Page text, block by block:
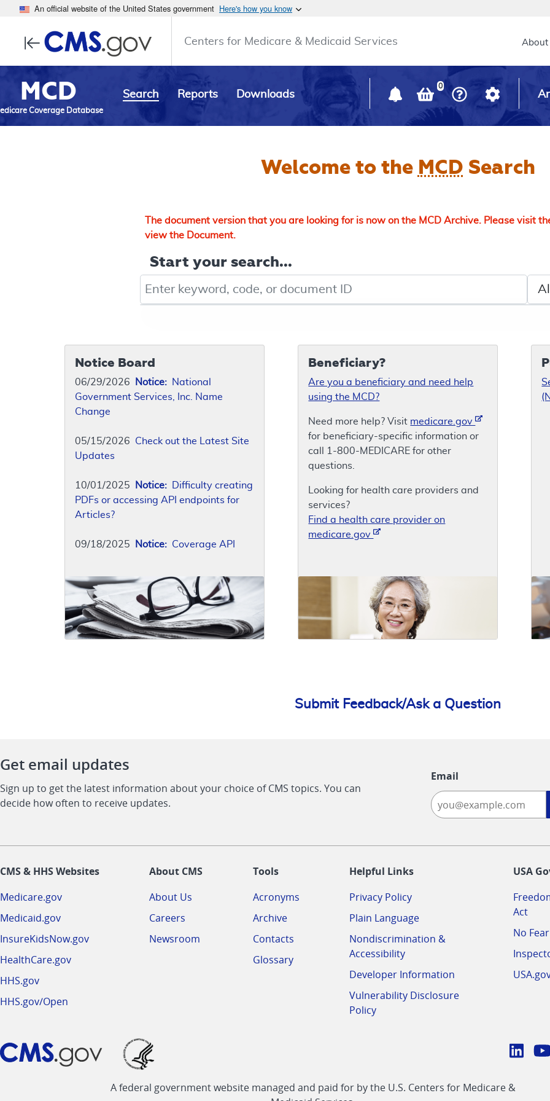
An official website of the United States government Here's how you know
Centers for Medicare & Medicaid Services Main
About
MCD
Coverage Database
Search Reports Downloads
0
Welcome to the MCD Search
The document version that you are looking for is now on the MCD Archive. Please visit
view the Document.
Start your search...
Notice Board
06/29/2026 Notice: National
Government Services, Inc. Name
Change
05/15/2026 Check out the Latest Site
Updates
10/01/2025 Notice: Difficulty creating
PDFs or accessing API endpoints for
Articles?
09/18/2025 Notice: Coverage API
Beneficiary?
Are you a beneficiary and need help
using the MCD?
Need more help? Visit medicare.gov
for beneficiary-specific information or
call 1-800-MEDICARE for other
questions.
Looking for health care providers and
services?
Find a health care provider on
medicare.gov
Submit Feedback/Ask a Question
Get email updates
Sign up to get the latest information about your choice of CMS topics. You can
decide how often to receive updates.
Email
CMS & HHS Websites
Medicare.gov
Medicaid.gov
InsureKidsNow.gov
HealthCare.gov
HHS.gov
HHS.gov/Open
About CMS
About Us
Careers
Newsroom
Tools
Acronyms
Archive
Contacts
Glossary
Helpful Links
Privacy Policy
Plain Language
Nondiscrimination &
Accessibility
Developer Information
Vulnerability Disclosure
Policy
USA
Act
No
CMS
A federal government website managed and paid for by the U.S. Centers for Medicare &